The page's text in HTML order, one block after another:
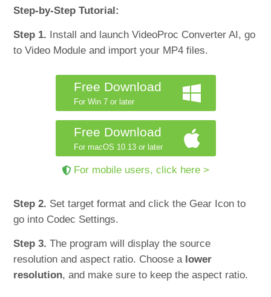
Step-by-Step Tutorial:
Step 1. Install and launch VideoProc Converter AI, go
to Video Module and import your MP4 files.
Free Download
For Win 7 or later
Free Download
For macOS 10.13 or later
For mobile users, click here >
Step 2. Set target format and click the Gear Icon to
go into Codec Settings.
Step 3. The program will display the source
resolution and aspect ratio. Choose a lower
resolution, and make sure to keep the aspect ratio.